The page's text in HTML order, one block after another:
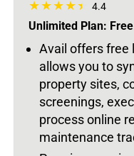
4.4
Unlimited Plan:
Avail offers free
allows you to
property sites,
screenings,
process online
maintenance